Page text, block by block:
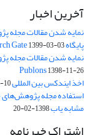
آخرین اخبار
نمایه شدن مقالات مجله
پایگاه Research Gate1399-03-03
نمایه شدن مقالات مجله
Publons1398-11-26
اخذ ایندکس بین المللی ResearchBib10
استفاده مجله پژوهش‌های
مشابه یاب1398-02-20